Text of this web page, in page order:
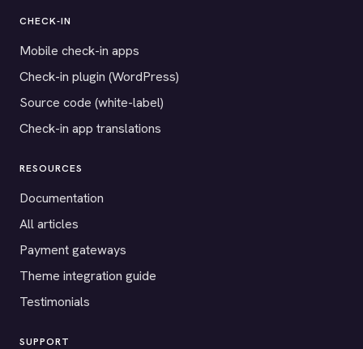
CHECK-IN
Mobile check-in apps
Check-in plugin (WordPress)
Source code (white-label)
Check-in app translations
RESOURCES
Documentation
All articles
Payment gateways
Theme integration guide
Testimonials
SUPPORT